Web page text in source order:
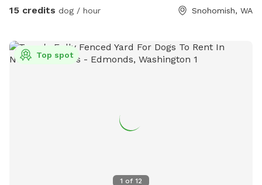
15 credits dog / hour Snohomish, WA
1 of 12
Top spot